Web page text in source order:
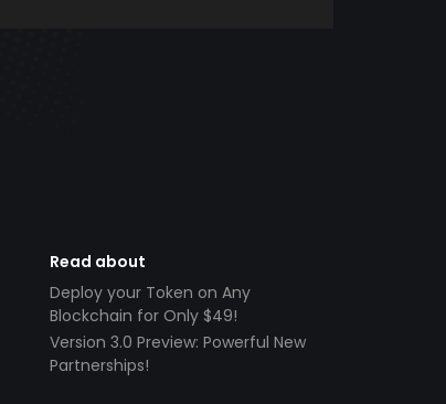
Read about
Deploy your Token on Any
Blockchain for Only $49!
Version 3.0 Preview: Powerful New
Partnerships!